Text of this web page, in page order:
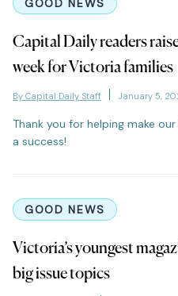
GOOD NEWS
Capital Daily readers
week for Victoria families
By Capital Daily Staff January 5,
Thank you for helping make
a success!
GOOD NEWS
Victoria’s youngest
big issue topics